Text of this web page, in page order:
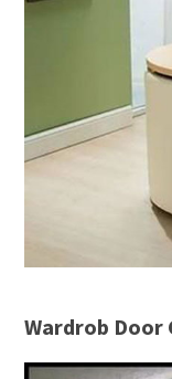
Wardrob Door